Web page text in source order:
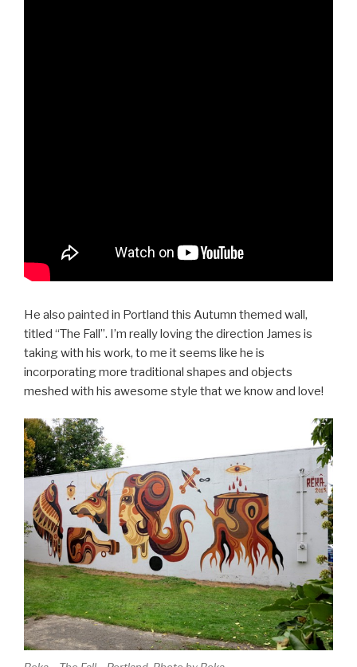
He also painted in Portland this Autumn themed wall,
titled “The Fall”. I’m really loving the direction James is
taking with his work, to me it seems like he is
incorporating more traditional shapes and objects
meshed with his awesome style that we know and love!